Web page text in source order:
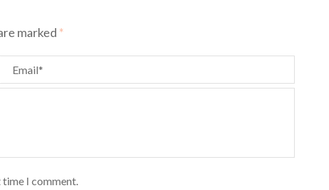
marked *
Email*
I comment.